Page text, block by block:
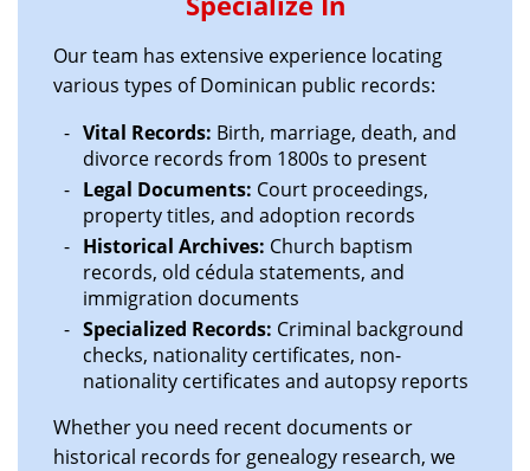
Our team has extensive experience locating
various types of Dominican public records:
Vital Records: Birth, marriage, death, and
divorce records from 1800s to present
Legal Documents: Court proceedings,
property titles, and adoption records
Historical Archives: Church baptism
records, old cédula statements, and
immigration documents
Specialized Records: Criminal background
checks, nationality certificates, non-
nationality certificates and autopsy reports
Whether you need recent documents or
historical records for genealogy research, we